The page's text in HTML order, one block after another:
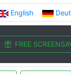
English
FREE